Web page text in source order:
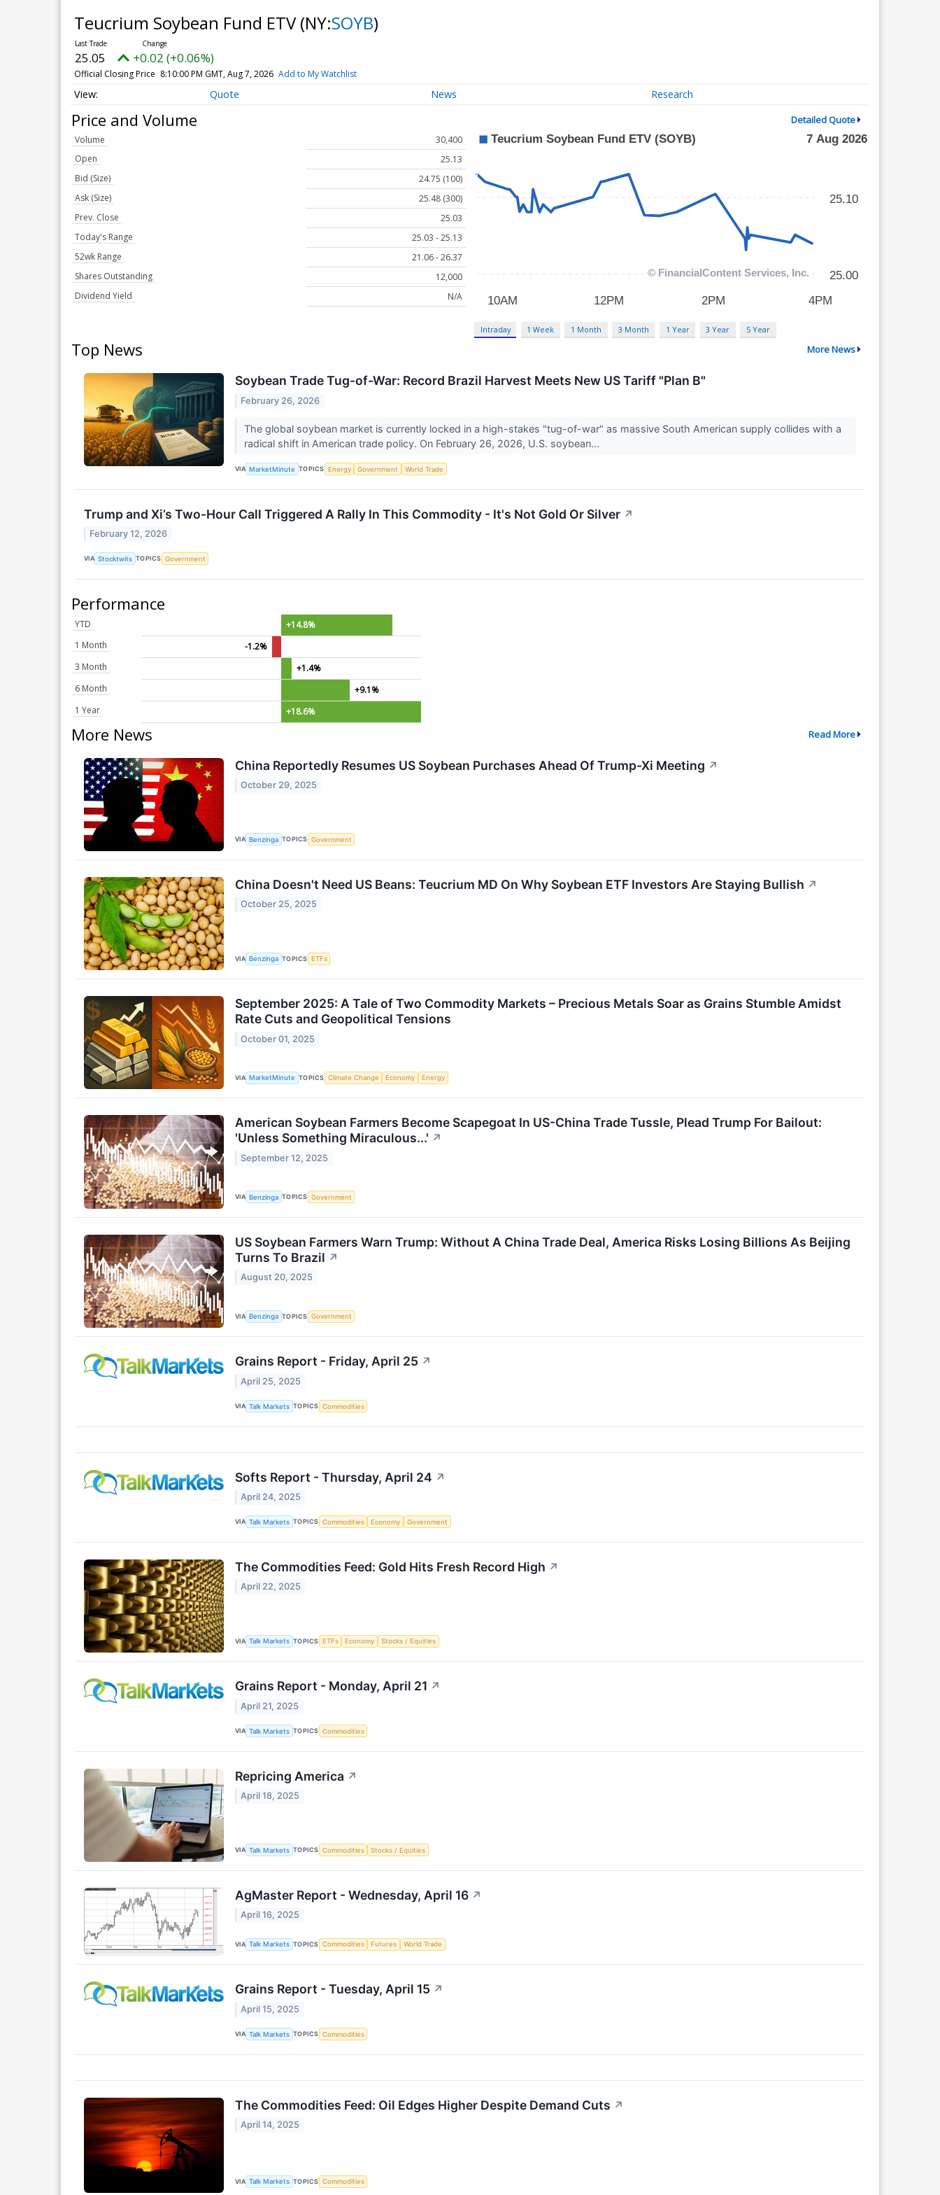
Teucrium Soybean Fund ETV(NY:SOYB)
25.05 +0.02 (+0.06%)
Official Closing Price 8:10:00 PM GMT, Aug 7, 2026 Add to My Watchlist
Quote News Research
Price and Volume Detailed Quote
Volume
30,400
Open
25.13
Bid (Size)
24.75 (100)
Ask (Size)
25.48 (300)
Prev. Close
25.03
Today's Range
25.03 - 25.13
52wk Range
21.06 - 26.37
Shares Outstanding
12,000
Dividend Yield
N/A
Intraday 1 Week 1 Month 3 Month 1 Year 3 Year 5 Year
Top News More News
Soybean Trade Tug-of-War: Record Brazil Harvest Meets New US Tariff "Plan B"
February 26, 2026
The global soybean market is currently locked in a high-stakes "tug-of-war" as massive South American supply collides with a
radical shift in American trade policy. On February 26, 2026, U.S. soybean...
VIA MarketMinute TOPICS Energy Government World Trade
Trump and Xi’s Two-Hour Call Triggered A Rally In This Commodity - It's Not Gold Or Silver ↗
February 12, 2026
VIA Stocktwits TOPICS Government
Performance
YTD
+14.8%
1 Month
-1.2%
3 Month
+1.4%
6 Month
+9.1%
1 Year
+18.6%
More News Read More
China Reportedly Resumes US Soybean Purchases Ahead Of Trump-Xi Meeting ↗
October 29, 2025
VIA Benzinga TOPICS Government
China Doesn't Need US Beans: Teucrium MD On Why Soybean ETF Investors Are Staying Bullish ↗
October 25, 2025
VIA Benzinga TOPICS ETFs
September 2025: A Tale of Two Commodity Markets – Precious Metals Soar as Grains Stumble Amidst
Rate Cuts and Geopolitical Tensions
October 01, 2025
VIA MarketMinute TOPICS Climate Change Economy Energy
American Soybean Farmers Become Scapegoat In US-China Trade Tussle, Plead Trump For Bailout:
'Unless Something Miraculous...' ↗
September 12, 2025
VIA Benzinga TOPICS Government
US Soybean Farmers Warn Trump: Without A China Trade Deal, America Risks Losing Billions As Beijing
Turns To Brazil ↗
August 20, 2025
VIA Benzinga TOPICS Government
Grains Report - Friday, April 25 ↗
April 25, 2025
VIA Talk Markets TOPICS Commodities
Softs Report - Thursday, April 24 ↗
April 24, 2025
VIA Talk Markets TOPICS Commodities Economy Government
The Commodities Feed: Gold Hits Fresh Record High ↗
April 22, 2025
VIA Talk Markets TOPICS ETFs Economy Stocks / Equities
Grains Report - Monday, April 21 ↗
April 21, 2025
VIA Talk Markets TOPICS Commodities
Repricing America ↗
April 18, 2025
VIA Talk Markets TOPICS Commodities Stocks / Equities
AgMaster Report - Wednesday, April 16 ↗
April 16, 2025
VIA Talk Markets TOPICS Commodities Futures World Trade
Grains Report - Tuesday, April 15 ↗
April 15, 2025
VIA Talk Markets TOPICS Commodities
The Commodities Feed: Oil Edges Higher Despite Demand Cuts ↗
April 14, 2025
VIA Talk Markets TOPICS Commodities